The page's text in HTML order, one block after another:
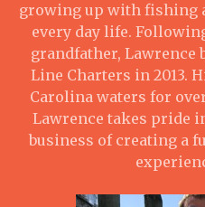
growing up with fishing
every day life.
grandfather, Lawrence
Line Charters in 2013.
Carolina waters for
Lawrence takes pride
business of creating a